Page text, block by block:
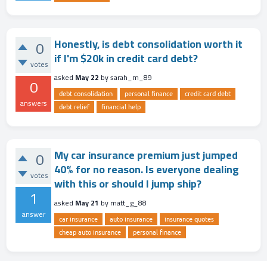
0
votes
0
answers
Honestly, is debt consolidation worth it
if I'm $20k in credit card debt?
asked May 22 bysarah_m_89
debt consolidation personal finance
credit card debt
debt relief
financial help
0
votes
1
answer
My car insurance premium just jumped
40% for no reason. Is everyone dealing
with this or should I jump ship?
asked May 21 bymatt_g_88
car insurance auto insurance
insurance quotes
cheap auto insurance
personal finance